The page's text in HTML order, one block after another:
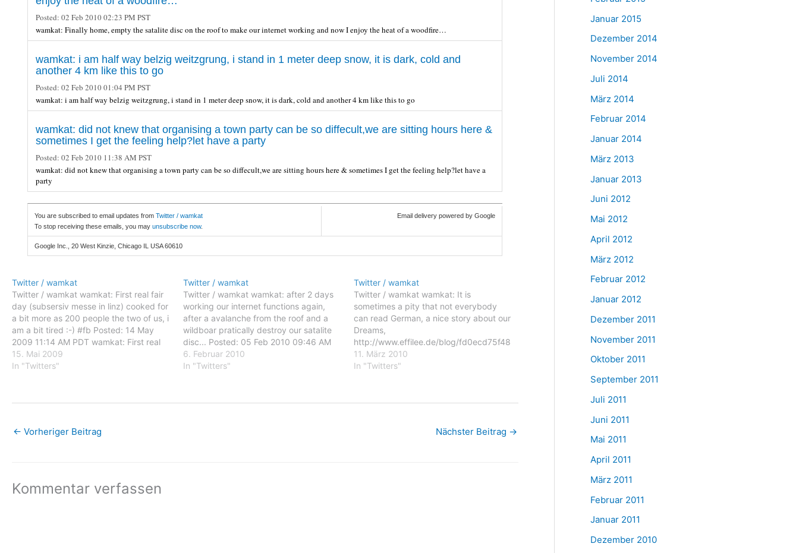
Posted: 02 Feb 2010 02:23 PM PST
wamkat: Finally home, empty the satalite disc on the roof to make our internet working and now I enjoy the heat of a woodfire…
wamkat: i am half way belzig weitzgrung, i stand in 1 meter deep snow, it is dark, cold and
another 4 km like this to go
Posted: 02 Feb 2010 01:04 PM PST
wamkat: i am half way belzig weitzgrung, i stand in 1 meter deep snow, it is dark, cold and another 4 km like this to go
wamkat: did not knew that organising a town party can be so diffecult,we are sitting hours here &
sometimes I get the feeling help?let have a party
Posted: 02 Feb 2010 11:38 AM PST
wamkat: did not knew that organising a town party can be so diffecult,we are sitting hours here & sometimes I get the feeling help?let have a
party
You are subscribed to email updates from Twitter / wamkat
To stop receiving these emails, you may unsubscribe now.
Email delivery powered by Google
Google Inc., 20 West Kinzie, Chicago IL USA 60610
Twitter / wamkat
Twitter / wamkat wamkat: First real fair
day (subsersiv messe in linz) cooked for
a bit more as 200 people the two of us, i
am a bit tired :-) #fb Posted: 14 May
2009 11:14 AM PDT wamkat: First real
fair day (subsersiv messe in linz) cooked
for a…
15. Mai 2009
In "Twitters"
Twitter / wamkat
Twitter / wamkat wamkat: after 2 days
working our internet functions again,
after a avalanche from the roof and a
wildboar pratically destroy our satalite
disc... Posted: 05 Feb 2010 09:46 AM
PST wamkat: after 2 days working our
internet functions again, after a
6. Februar 2010
In "Twitters"
Twitter / wamkat
Twitter / wamkat wamkat: It is
sometimes a pity that not everybody
can read German, a nice story about our
Dreams,
http://www.effilee.de/blog/fd0ecd75f48
2e619.html Posted: 10 Mar 2010 09:11
AM PST wamkat: It is sometimes a pity
http://www.effilee.de/blog/fd0ecd75f48
11. März 2010
In "Twitters"
← Vorheriger Beitrag Nächster Beitrag →
Kommentar verfassen
Januar 2015
Dezember 2014
November 2014
Juli 2014
März 2014
Februar 2014
Januar 2014
März 2013
Januar 2013
Juni 2012
Mai 2012
April 2012
März 2012
Februar 2012
Januar 2012
Dezember 2011
November 2011
Oktober 2011
September 2011
Juli 2011
Juni 2011
Mai 2011
April 2011
März 2011
Februar 2011
Januar 2011
Dezember 2010